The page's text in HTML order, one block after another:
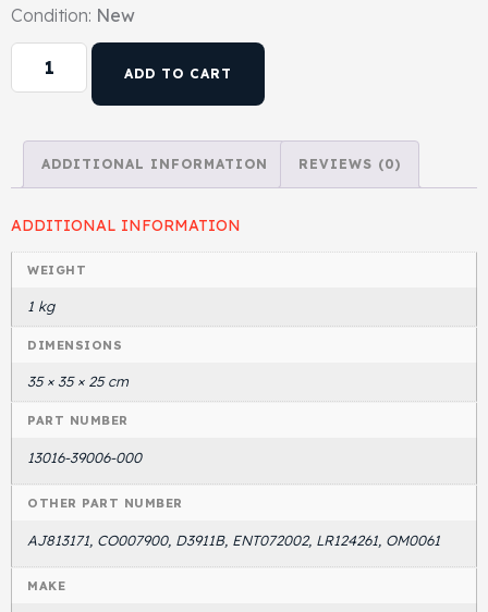
Gasket & Seals
Head Set
Condition: New
ADD TO CART
ADDITIONAL INFORMATION REVIEWS (0)
ADDITIONAL INFORMATION
WEIGHT
1 kg
DIMENSIONS
35 × 35 × 25 cm
PART NUMBER
13016-39006-000
OTHER PART NUMBER
AJ813171, CO007900, D3911B, ENT072002, LR124261, OM0061
MAKE